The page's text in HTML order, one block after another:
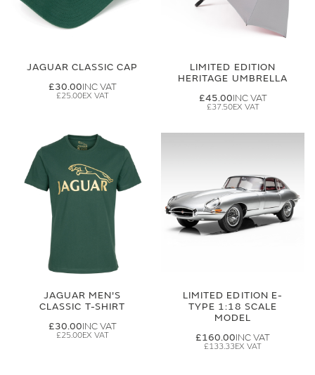
JAGUAR CLASSIC CAP
£30.00
£25.00
LIMITED EDITION
HERITAGE UMBRELLA
£45.00
£37.50
JAGUAR MEN'S
CLASSIC T-SHIRT
£30.00
£25.00
LIMITED EDITION E-
TYPE 1:18 SCALE
MODEL
£160.00
£133.33